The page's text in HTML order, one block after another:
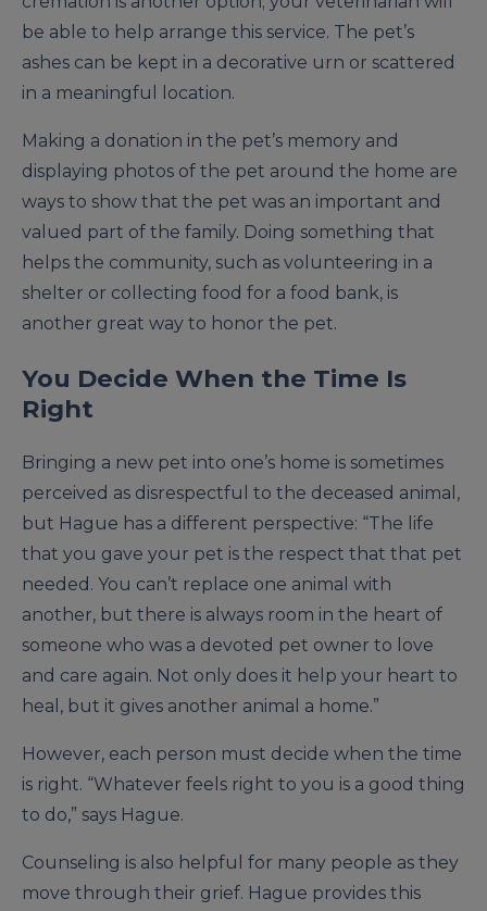
be able to help arrange this service. The pet’s
ashes can be kept in a decorative urn or scattered
in a meaningful location.
Making a donation in the pet’s memory and
displaying photos of the pet around the home are
ways to show that the pet was an important and
valued part of the family. Doing something that
helps the community, such as volunteering in a
shelter or collecting food for a food bank, is
another great way to honor the pet.
You Decide When the Time Is
Right
Bringing a new pet into one’s home is sometimes
perceived as disrespectful to the deceased animal,
but Hague has a different perspective: “The life
that you gave your pet is the respect that that pet
needed. You can’t replace one animal with
another, but there is always room in the heart of
someone who was a devoted pet owner to love
and care again. Not only does it help your heart to
heal, but it gives another animal a home.”
However, each person must decide when the time
is right. “Whatever feels right to you is a good thing
to do,” says Hague.
Counseling is also helpful for many people as they
move through their grief. Hague provides this